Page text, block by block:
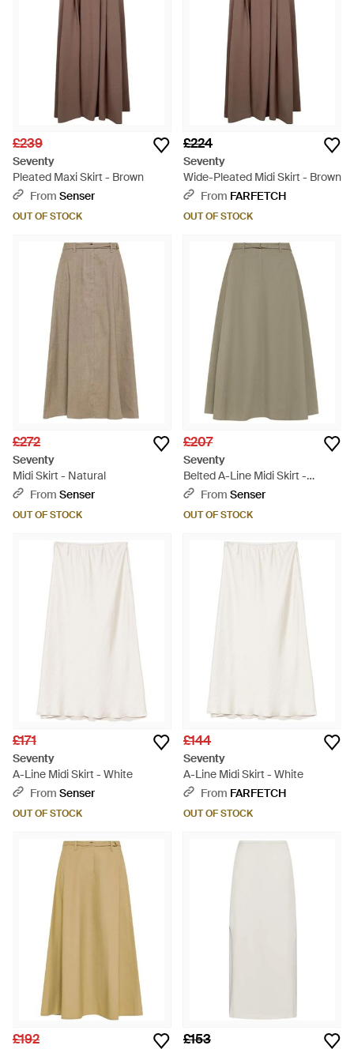
£239
Seventy
Pleated Maxi Skirt - Brown
From Senser
OUT OF STOCK
£224
Seventy
Wide-Pleated Midi Skirt - Brown
From FARFETCH
OUT OF STOCK
£272
Seventy
Midi Skirt - Natural
From Senser
OUT OF STOCK
£207
Seventy
Belted A-Line Midi Skirt -
Natural
From Senser
OUT OF STOCK
£171
Seventy
A-Line Midi Skirt - White
From Senser
OUT OF STOCK
£144
Seventy
A-Line Midi Skirt - White
From FARFETCH
OUT OF STOCK
£192 £153